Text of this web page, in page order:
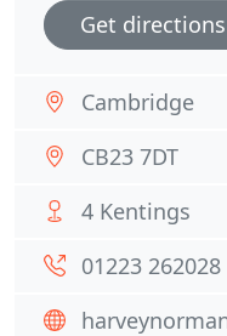
Get directions
Cambridge
CB23 7DT
4 Kentings
01223 262028